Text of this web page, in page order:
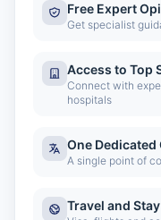
Free Expert
Get specialist
Access to Top
Connect with
hospitals
One
A single point of
Travel and